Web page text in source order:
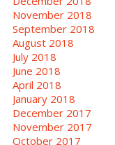
November 2018
September 2018
August 2018
July 2018
June 2018
April 2018
January 2018
December 2017
November 2017
October 2017